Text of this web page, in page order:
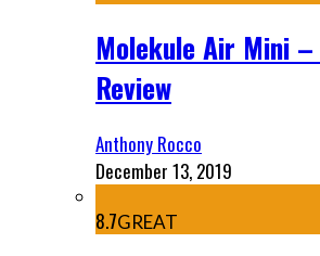
Molekule Air Mini
Review
Anthony Rocco
December 13, 2019
8.7GREAT